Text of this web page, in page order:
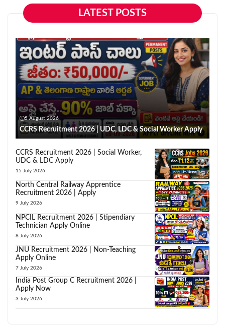
LATEST POSTS
5 August 2026
CCRS Recruitment 2026 | UDC, LDC & Social Worker Apply
CCRS Recruitment 2026 | Social Worker,
UDC & LDC Apply
15 July 2026
North Central Railway Apprentice
Recruitment 2026 | Apply
9 July 2026
NPCIL Recruitment 2026 | Stipendiary
Technician Apply Online
8 July 2026
JNU Recruitment 2026 | Non-Teaching
Apply Online
7 July 2026
India Post Group C Recruitment 2026 |
Apply Now
3 July 2026